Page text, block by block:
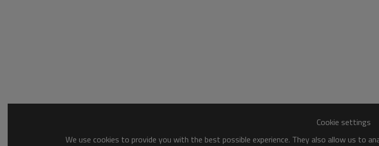
Cookie settings
We use cookies to provide you with the best possible experience. They also allow us to